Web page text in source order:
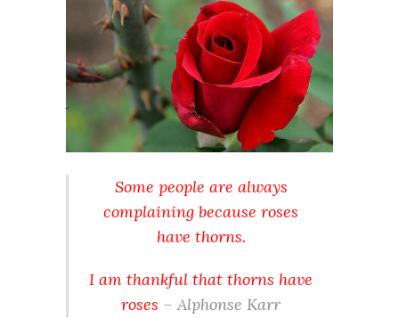
Some people are always
complaining because roses
have thorns.
I am thankful that thorns have
roses – Alphonse Karr